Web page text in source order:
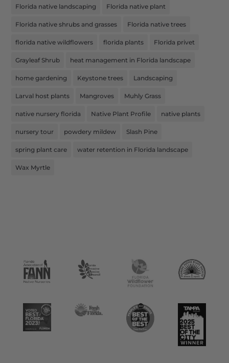
Florida native landscaping Florida native plant
Florida native shrubs and grasses Florida native trees
florida native wildflowers florida plants Florida privet
Grayleaf Shrub heat management in Florida landscape
home gardening Keystone trees Landscaping
Larval host plants Mangroves Muhly Grass
native nursery florida Native Plant Profile native plants
nursery tour powdery mildew Slash Pine
spring plant care water retention in Florida landscape
Wax Myrtle